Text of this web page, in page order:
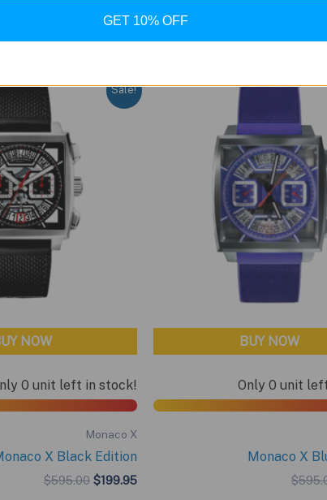
Sale!
NOW
0 unit left in stock!
Monaco X
X Black Edition
$595.00 Original
$199.95Current
BUY NOW
Only 0 unit
Monaco X
$
GET 10% OFF